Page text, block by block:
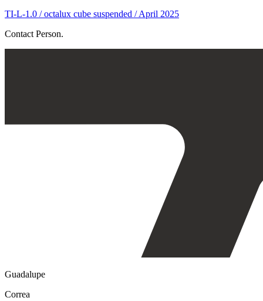
TI-L-1.0 / octalux cube suspended / April 2025
Contact Person.
Guadalupe
Correa